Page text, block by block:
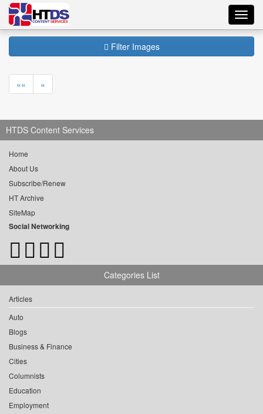
Filter Images
«« «
HTDS Content Services
Home
About Us
Subscribe/Renew
HT Archive
SiteMap
Social Networking
Categories List
Articles
Auto
Blogs
Business & Finance
Cities
Columnists
Education
Employment